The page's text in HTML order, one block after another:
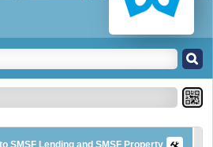
SMSF Lending and SMSF Property